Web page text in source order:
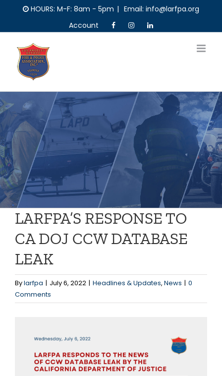
content
HOURS: M-F: 8am - 5pm | Email: info@larfpa.org
Account
LARFPA’S RESPONSE TO
CA DOJ CCW DATABASE
LEAK
Bylarfpa | July 6, 2022 | Headlines & Updates, News | 0
Comments
Larger
Image